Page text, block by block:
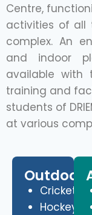
Centre,
activities of all
complex. An
and indoor
available with
training and
students of
at various
Outdoor
Cricket
Hockey